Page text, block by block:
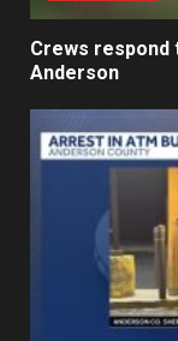
Crews
Anderson